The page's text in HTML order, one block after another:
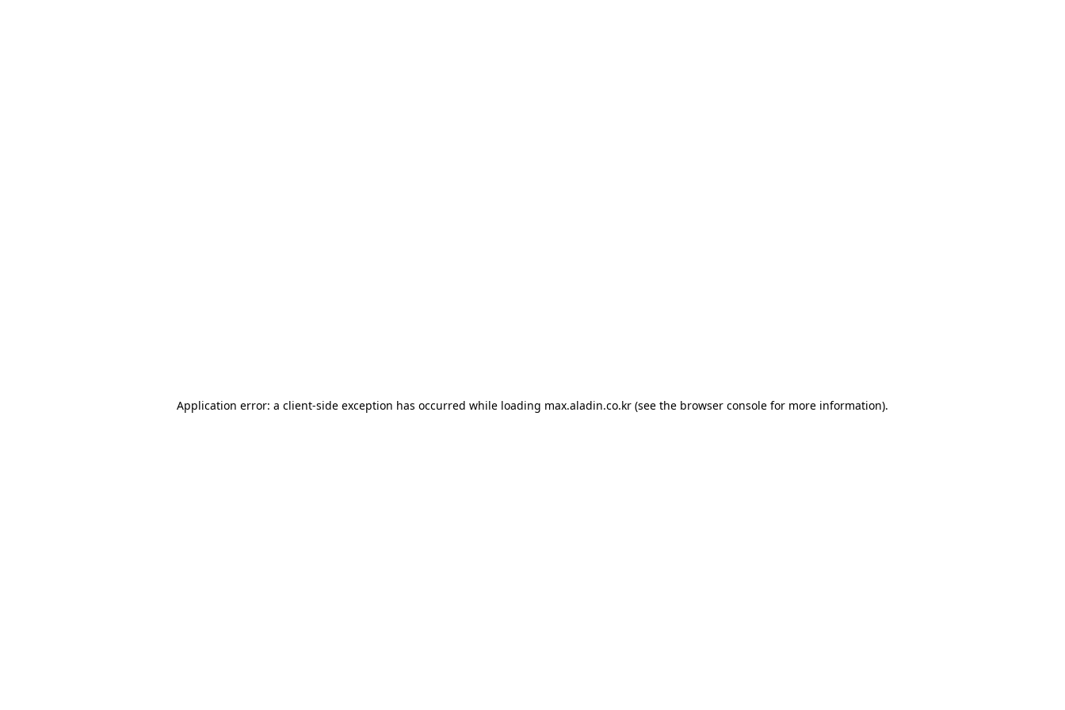
Application error: a client-side exception has occurred while loading max.aladin.co.kr (see the browser console for more information).